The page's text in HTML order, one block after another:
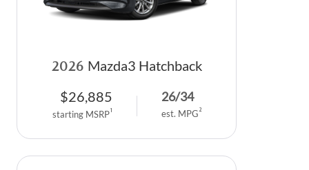
2026 Mazda3 Hatchback
$26,885
starting MSRP1
26/34
est. MPG 2